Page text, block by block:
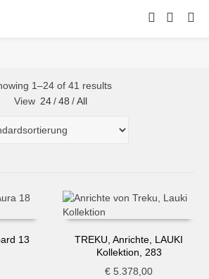
1–24 of 41 results
View 24 / 48 / All
13
TREKU, Anrichte, LAUKI
Kollektion, 283
€ 5.378,00